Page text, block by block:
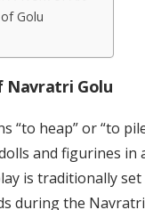
Golu
Navratri Golu
“to heap” or “to
and figurines in
is traditionally
during the